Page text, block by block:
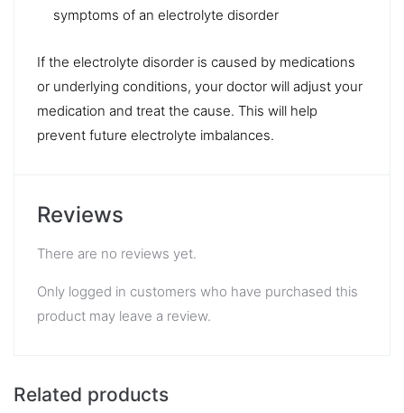
symptoms of an electrolyte disorder
If the electrolyte disorder is caused by medications
or underlying conditions, your doctor will adjust your
medication and treat the cause. This will help
prevent future electrolyte imbalances.
Reviews
There are no reviews yet.
Only logged in customers who have purchased this
product may leave a review.
Related products